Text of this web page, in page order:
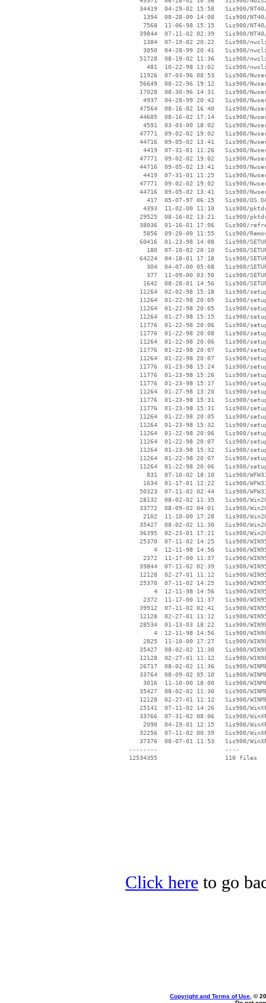
34419  04-29-02 15:58   Sis900/
1394  08-28-00 14:08   Sis900/
7568  11-06-98 15:15   Sis900/
39844  07-11-02 02:39   Sis900/
1384  07-19-02 20:22   Sis900/
3050  04-28-99 20:41   Sis900/
51728  08-19-02 11:36   Sis900/
481  10-22-98 13:02   Sis900/
11926  07-03-96 08:53   Sis900/
56649  08-22-96 19:12   Sis900/
17028  08-30-96 14:31   Sis900/
4937  04-28-99 20:42   Sis900/
47564  08-16-02 16:40   Sis900/
44685  08-16-02 17:14   Sis900/
4591  03-03-00 18:02   Sis900/
47771  09-02-02 19:02   Sis900/
44716  09-05-02 13:41   Sis900/
4419  07-31-01 11:26   Sis900/
47771  09-02-02 19:02   Sis900/
44716  09-05-02 13:41   Sis900/
4419  07-31-01 11:25   Sis900/
47771  09-02-02 19:02   Sis900/
44716  09-05-02 13:41   Sis900/
417  05-07-97 06:15   Sis900/
4393  11-02-00 11:10   Sis900/
29525  08-16-02 13:21   Sis900/
38036  01-16-01 17:06   Sis900/
5856  09-20-00 11:55   Sis900/
60416  01-23-98 14:08   Sis900/
180  07-10-02 20:10   Sis900/
64224  04-18-01 17:18   Sis900/
304  04-07-00 05:08   Sis900/
377  11-09-00 03:50   Sis900/
1642  08-28-01 14:56   Sis900/
11264  02-02-98 15:18   Sis900/
11264  01-22-98 20:05   Sis900/
11264  01-22-98 20:05   Sis900/
11264  01-27-98 15:15   Sis900/
11776  01-22-98 20:06   Sis900/
11776  01-22-98 20:08   Sis900/
11264  01-22-98 20:06   Sis900/
11776  01-22-98 20:07   Sis900/
11264  01-22-98 20:07   Sis900/
11776  01-23-98 15:24   Sis900/
11776  01-23-98 15:26   Sis900/
11776  01-23-98 15:17   Sis900/
11264  01-27-98 13:20   Sis900/
11776  01-23-98 15:31   Sis900/
11776  01-23-98 15:31   Sis900/
11264  01-22-98 20:05   Sis900/
11264  01-23-98 15:32   Sis900/
11264  01-22-98 20:06   Sis900/
11264  01-22-98 20:07   Sis900/
11264  01-23-98 15:32   Sis900/
11264  01-22-98 20:07   Sis900/
11264  01-22-98 20:06   Sis900/
831  07-10-02 18:10   Sis900/
1634  01-17-01 12:22   Sis900/
50323  07-11-02 02:44   Sis900/
28132  08-02-02 11:35   Sis900/
33772  08-09-02 04:01   Sis900/
2102  11-10-00 17:28   Sis900/
35427  08-02-02 11:30   Sis900/
36395  02-23-01 17:21   Sis900/
25370  07-11-02 14:25   Sis900/
4  12-11-98 14:56   Sis900/
2372  11-17-00 11:37   Sis900/
39844  07-11-02 02:39   Sis900/
12128  02-27-01 11:12   Sis900/
25370  07-11-02 14:25   Sis900/
4  12-11-98 14:56   Sis900/
2372  11-17-00 11:37   Sis900/
39912  07-11-02 02:41   Sis900/
12128  02-27-01 11:12   Sis900/
28534  01-13-03 18:22   Sis900/
4  12-11-98 14:56   Sis900/
2825  11-10-00 17:27   Sis900/
35427  08-02-02 11:30   Sis900/
12128  02-27-01 11:12   Sis900/
26717  08-02-02 11:36   Sis900/
33764  08-09-02 05:10   Sis900/
3016  11-10-00 18:00   Sis900/
35427  08-02-02 11:30   Sis900/
12128  02-27-01 11:12   Sis900/
25141  07-11-02 14:26   Sis900/
33766  07-31-02 08:06   Sis900/
2090  04-19-01 12:15   Sis900/
32256  07-11-02 00:39   Sis900/
37376  08-07-01 11:53   Sis900/
--------                   ----
Click here to go
Copyright and Terms of Use , ©